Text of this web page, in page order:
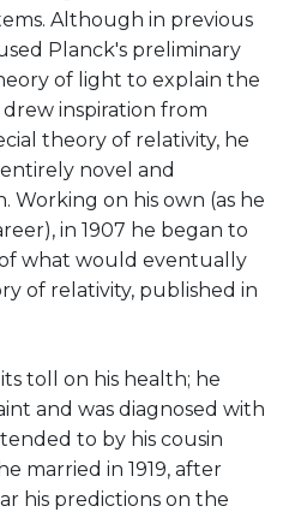
Although in previous
Planck's preliminary
of light to explain the
inspiration from
theory of relativity, he
novel and
on his own (as he
in 1907 he began to
what would eventually
of relativity, published in
toll on his health; he
and was diagnosed with
to by his cousin
married in 1919, after
his predictions on the